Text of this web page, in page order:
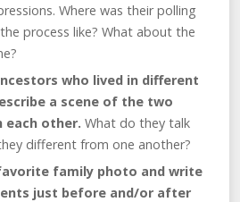
Where was their polling
process like? What about the
who lived in different
a scene of the two
other. What do they talk
different from one another?
family photo and write
just before and/or after